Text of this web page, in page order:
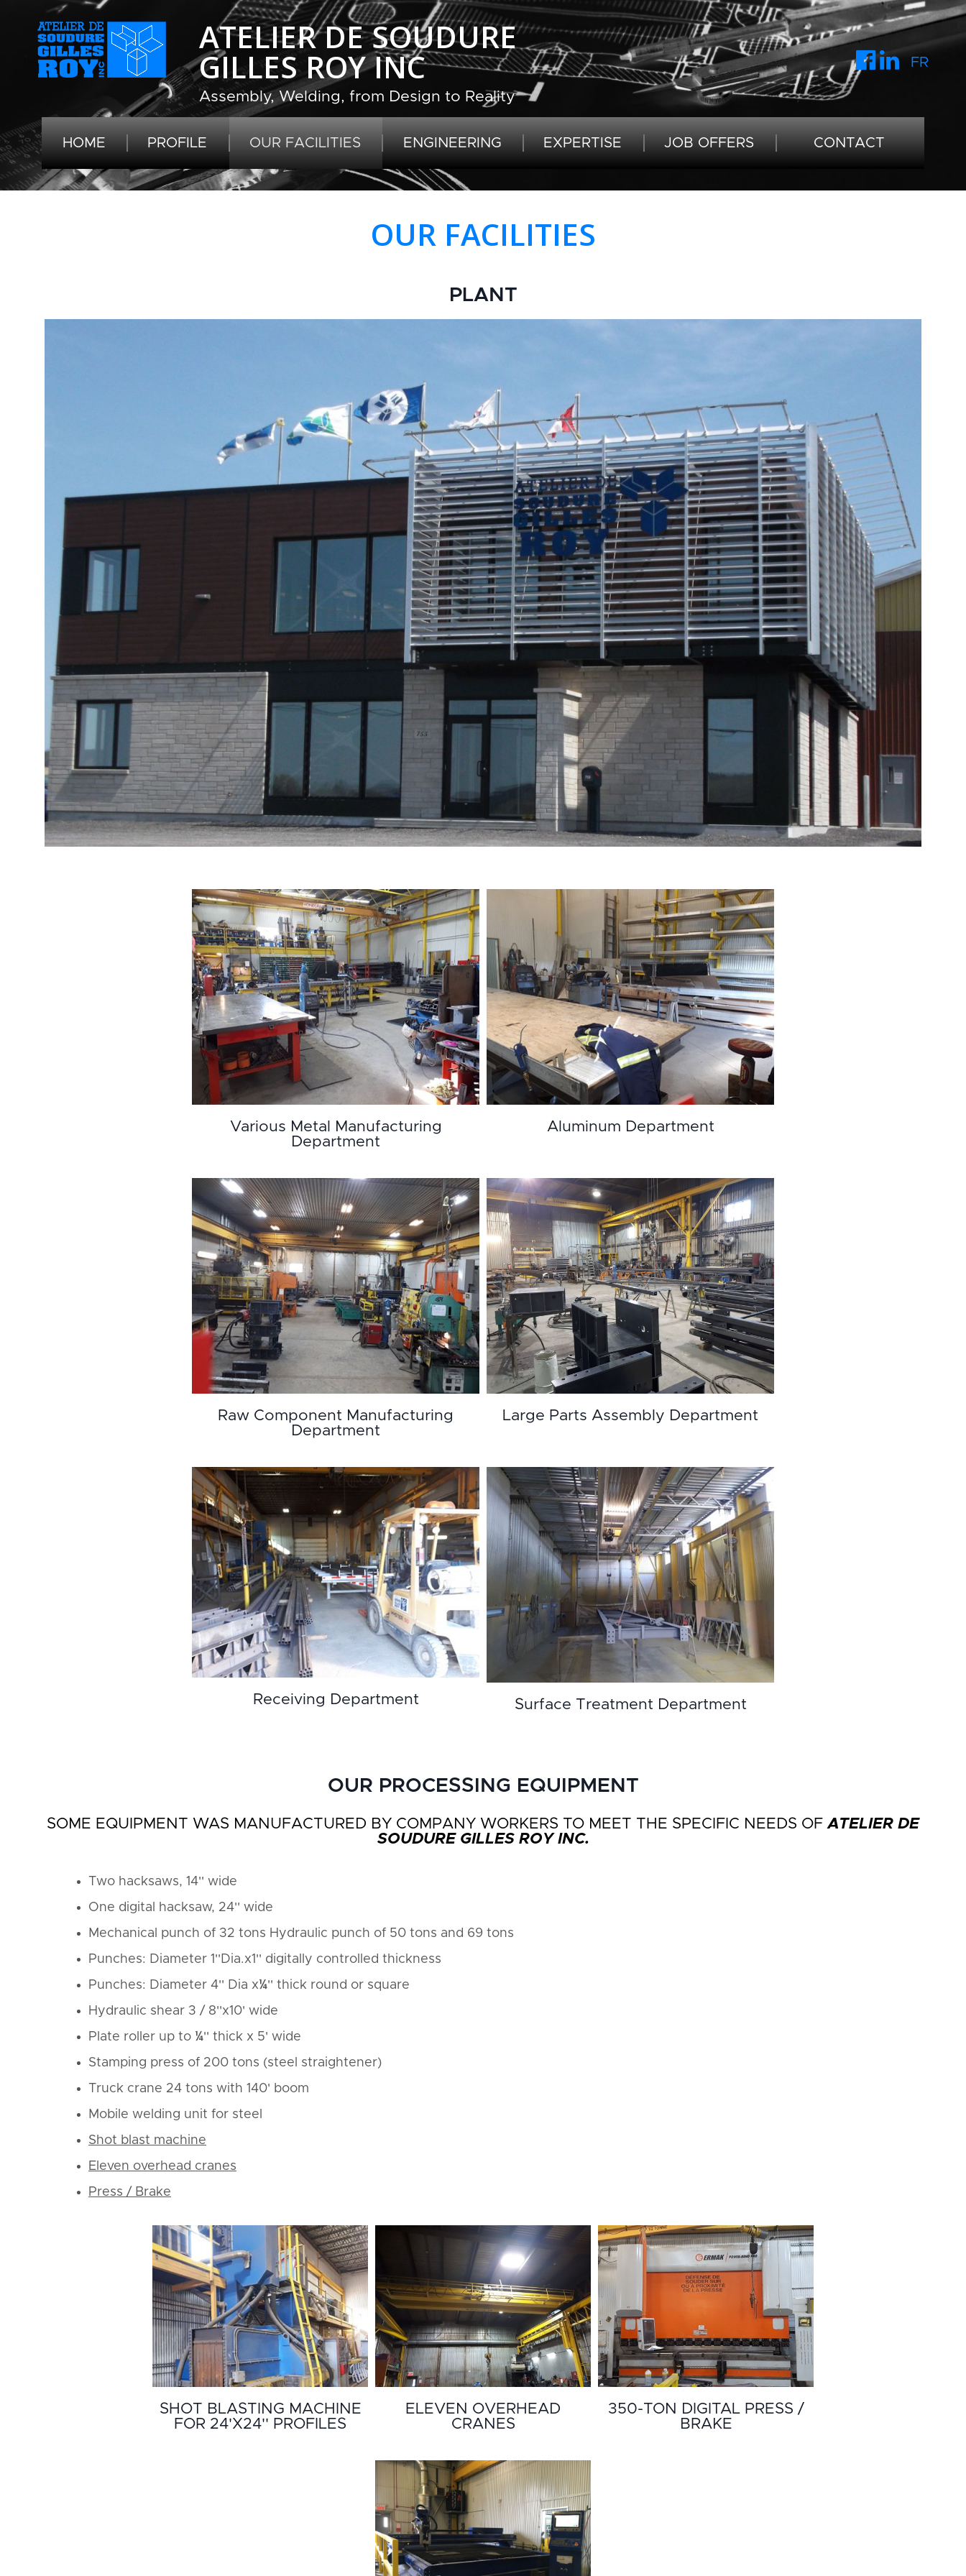
ATELIER DE SOUDURE
GILLES ROY INC
Assembly, Welding, from Design to Reality
FR
HOME PROFILE OUR FACILITIES ENGINEERING EXPERTISE JOB OFFERS CONTACT
OUR FACILITIES
PLANT
Various Metal Manufacturing
Department
Aluminum Department
Raw Component Manufacturing
Department
Large Parts Assembly Department
Receiving Department Surface Treatment Department
OUR PROCESSING EQUIPMENT
SOME EQUIPMENT WAS MANUFACTURED BY COMPANY WORKERS TO MEET THE SPECIFIC NEEDS OF ATELIER DE
SOUDURE GILLES ROY INC.
Two hacksaws, 14'' wide
One digital hacksaw, 24'' wide
Mechanical punch of 32 tons Hydraulic punch of 50 tons and 69 tons
Punches: Diameter 1''Dia.x1'' digitally controlled thickness
Punches: Diameter 4'' Dia x¼'' thick round or square
Hydraulic shear 3 / 8''x10' wide
Plate roller up to ¼'' thick x 5' wide
Stamping press of 200 tons (steel straightener)
Truck crane 24 tons with 140' boom
Mobile welding unit for steel
Shot blast machine
Eleven overhead cranes
Press / Brake
SHOT BLASTING MACHINE
FOR 24'X24'' PROFILES
ELEVEN OVERHEAD
CRANES
350-TON DIGITAL PRESS /
BRAKE